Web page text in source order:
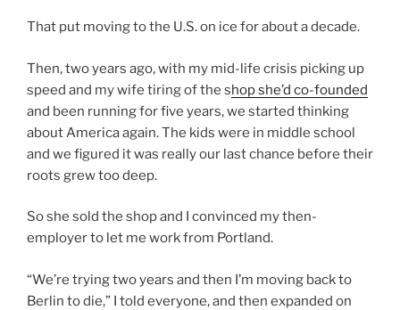
That put moving to the U.S. on ice for about a decade.
Then, two years ago, with my mid-life crisis picking up
speed and my wife tiring of the shop she’d co-founded
and been running for five years, we started thinking
about America again. The kids were in middle school
and we figured it was really our last chance before their
roots grew too deep.
So she sold the shop and I convinced my then-
employer to let me work from Portland.
“We’re trying two years and then I’m moving back to
Berlin to die,” I told everyone, and then expanded on